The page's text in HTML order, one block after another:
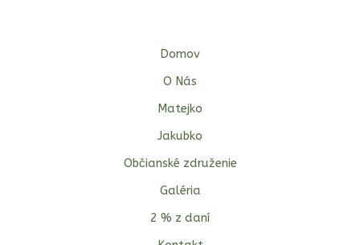
Domov
O Nás
Matejko
Jakubko
Občianské združenie
Galéria
2 % z daní